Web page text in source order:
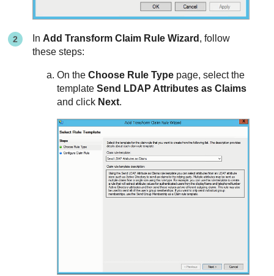
In Add Transform Claim Rule Wizard , follow
these steps:
On theChoose Rule Type page, select the
templateSend LDAP Attributes as Claims
and click Next.